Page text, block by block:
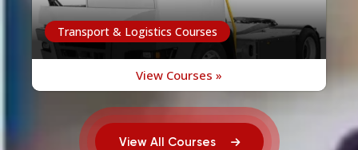
Transport & Logistics Courses
View Courses »
View All Courses